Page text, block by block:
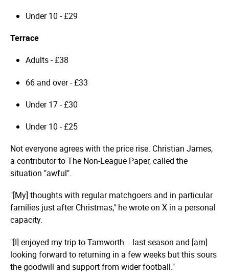
Under 10 - £29
Terrace
Adults - £38
66 and over - £33
Under 17 - £30
Under 10 - £25
Not everyone agrees with the price rise. Christian James,
a contributor to The Non-League Paper, called the
situation "awful".
"[My] thoughts with regular matchgoers and in particular
families just after Christmas," he wrote on X in a personal
capacity.
"[I] enjoyed my trip to Tamworth... last season and [am]
looking forward to returning in a few weeks but this sours
the goodwill and support from wider football."